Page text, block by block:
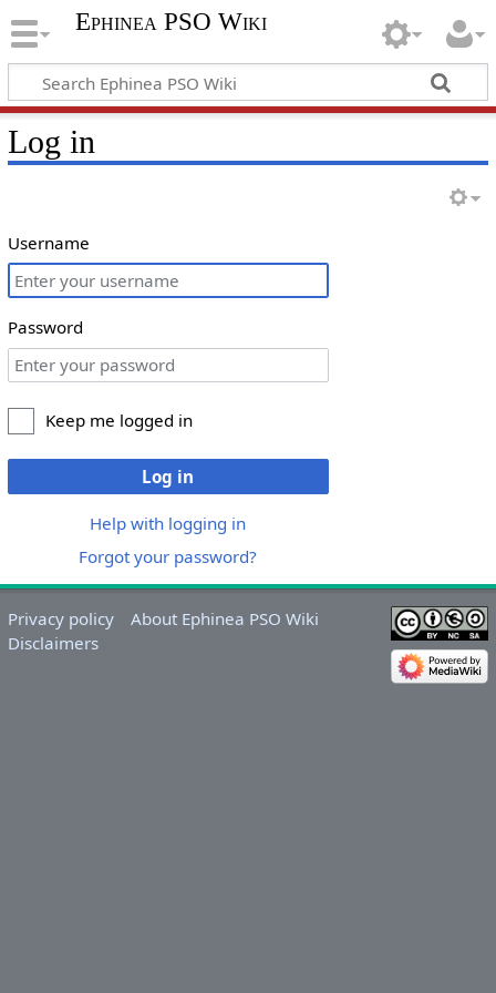
Ephinea PSO Wiki
Log in
Username
Password
Keep me logged in
Log in
Help with logging in
Forgot your password?
Privacy policy
About Ephinea PSO Wiki
Disclaimers